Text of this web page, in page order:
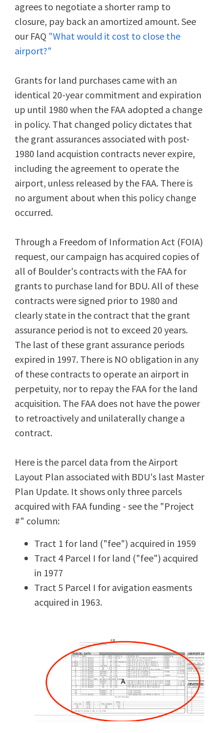
agrees to negotiate a shorter ramp to
closure, pay back an amortized amount. See
our FAQ "What would it cost to close the
airport?"
Grants for land purchases came with an
identical 20-year commitment and expiration
up until 1980 when the FAA adopted a change
in policy. That changed policy dictates that
the grant assurances associated with post-
1980 land acquistion contracts never expire,
including the agreement to operate the
airport, unless released by the FAA. There is
no argument about when this policy change
occurred.
Through a Freedom of Information Act (FOIA)
request, our campaign has acquired copies of
all of Boulder's contracts with the FAA for
grants to purchase land for BDU. All of these
contracts were signed prior to 1980 and
clearly state in the contract that the grant
assurance period is not to exceed 20 years.
The last of these grant assurance periods
expired in 1997. There is NO obligation in any
of these contracts to operate an airport in
perpetuity, nor to repay the FAA for the land
acquisition. The FAA does not have the power
to retroactively and unilaterally change a
contract.
Here is the parcel data from the Airport
Layout Plan associated with BDU's last Master
Plan Update. It shows only three parcels
acquired with FAA funding - see the "Project
#" column:
Tract 1 for land ("fee") acquired in 1959
Tract 4 Parcel I for land ("fee") acquired
in 1977
Tract 5 Parcel I for avigation easments
acquired in 1963.